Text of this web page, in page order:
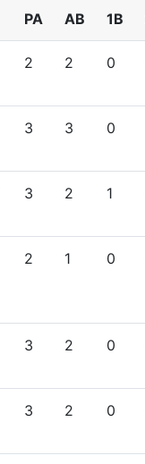
PA AB 1B
2 2 0
3 3 0
3 2 1
2 1 0
3 2 0
3 2 0